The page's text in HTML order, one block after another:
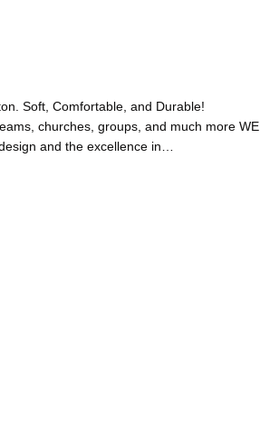
Soft, Comfortable, and Durable!
churches, groups, and much more WE
and the excellence in…